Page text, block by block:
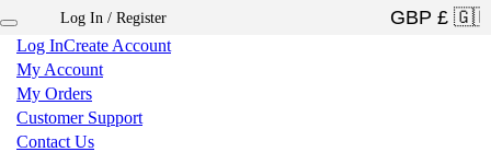
Log InCreate Account
My Account
My Orders
Customer Support
Contact Us
Log In / Register